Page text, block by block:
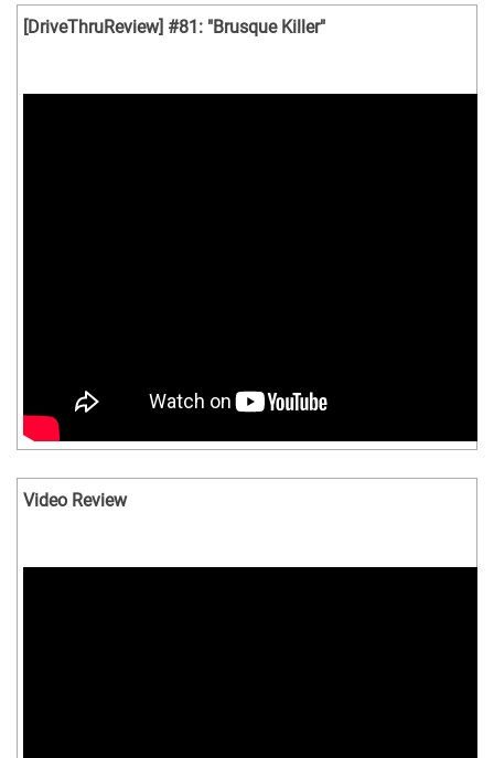
[DriveThruReview] #81: "Brusque Killer"
Video Review